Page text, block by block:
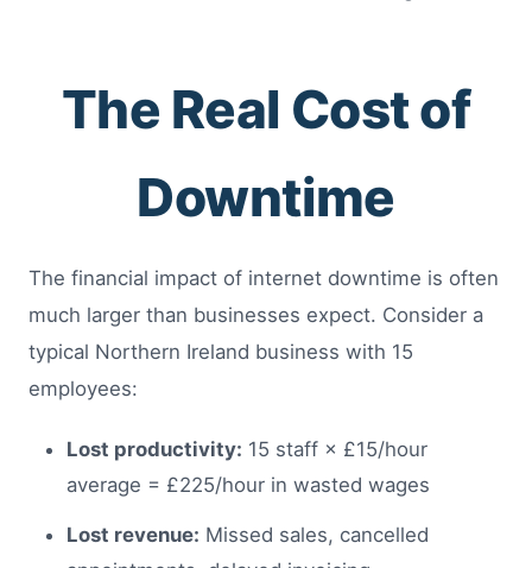
The Real Cost of
Downtime
The financial impact of internet downtime is often
much larger than businesses expect. Consider a
typical Northern Ireland business with 15
employees:
Lost productivity: 15 staff × £15/hour
average = £225/hour in wasted wages
Lost revenue: Missed sales, cancelled